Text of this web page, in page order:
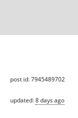
post id: 7945489702
updated:8 days ago